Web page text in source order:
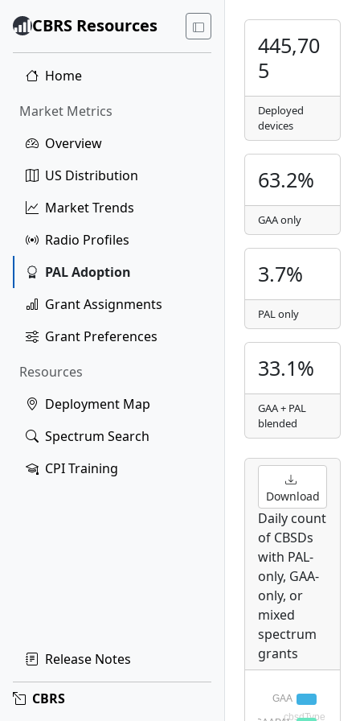
CBRS Resources
Home
Market Metrics
Overview
US Distribution
Market Trends
Radio Profiles
PAL Adoption
Grant Assignments
Grant Preferences
Resources
Deployment Map
Spectrum Search
CPI Training
Release Notes
CBRS
445,70
5
Deployed
devices
63.2%
GAA only
3.7%
PAL only
33.1%
GAA + PAL
blended
Download
Daily count
of CBSDs
with PAL-
only, GAA-
only, or
mixed
spectrum
grants